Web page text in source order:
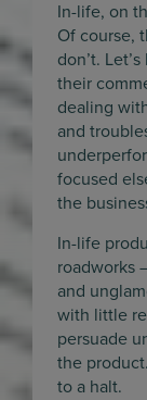
In-life, on
Of course,
don’t.
their
dealing
and
focused
the
In-life
roadworks
and
with little
persuade
the
to a halt.